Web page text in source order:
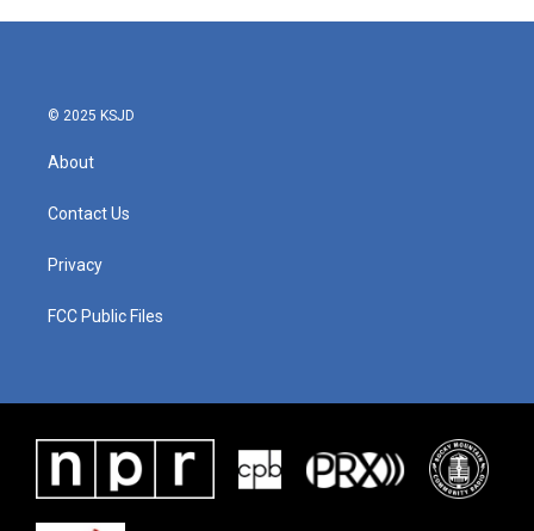
© 2025 KSJD
About
Contact Us
Privacy
FCC Public Files